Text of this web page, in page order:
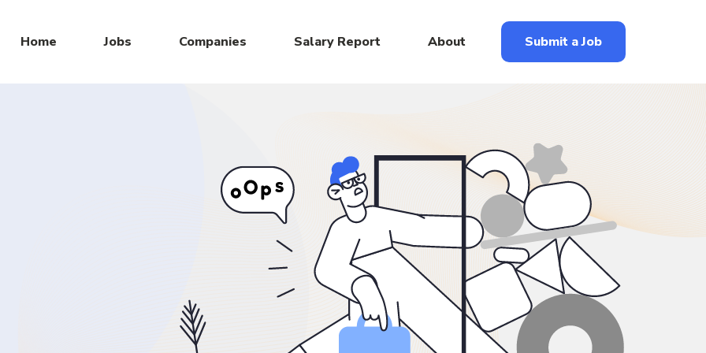
Home Jobs Companies Salary Report About Submit a Job